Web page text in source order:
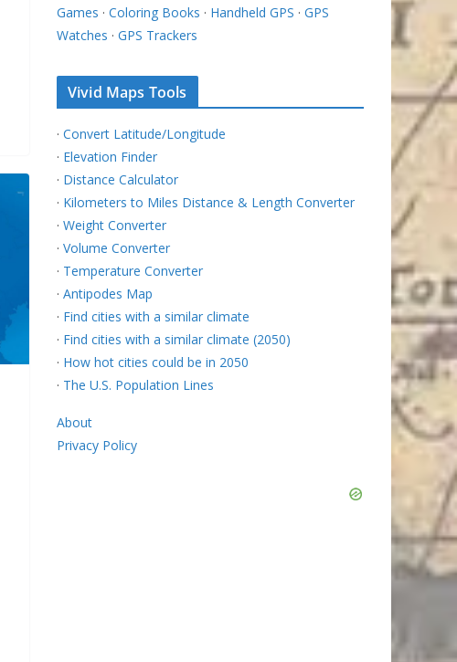
Games · Coloring Books · Handheld GPS · GPS
Watches · GPS Trackers
Vivid Maps Tools
· Convert Latitude/Longitude
· Elevation Finder
· Distance Calculator
· Kilometers to Miles Distance & Length Converter
· Weight Converter
· Volume Converter
· Temperature Converter
· Antipodes Map
· Find cities with a similar climate
· Find cities with a similar climate (2050)
· How hot cities could be in 2050
· The U.S. Population Lines
About
Privacy Policy